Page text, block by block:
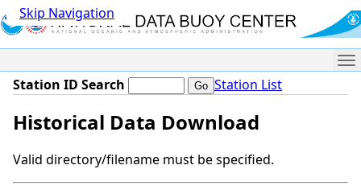
Skip Navigation
Station ID Search Station List
Historical Data Download
Valid directory/filename must be specified.